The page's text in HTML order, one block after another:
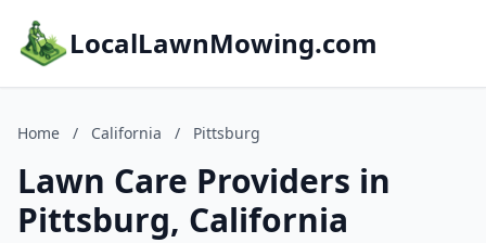
LocalLawnMowing.com
Home / California / Pittsburg
Lawn Care Providers in
Pittsburg, California